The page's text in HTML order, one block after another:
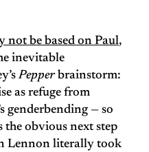
not be based on Paul,
inevitable
Pepperbrainstorm:
as refuge from
genderbending — so
the obvious next step
Lennon literally took